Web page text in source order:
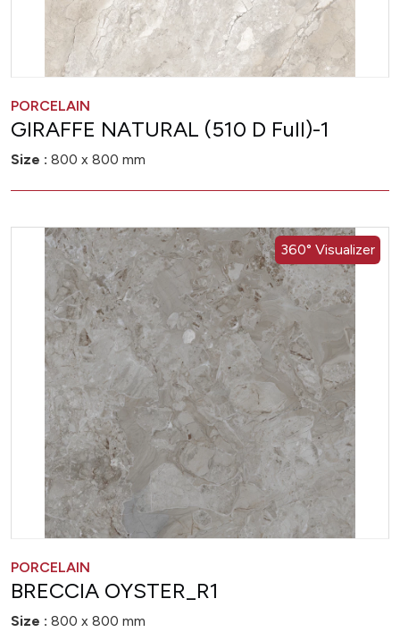
PORCELAIN
GIRAFFE NATURAL (510 D Full)-1
Size : 800 x 800 mm
360° Visualizer
PORCELAIN
BRECCIA OYSTER_R1
Size : 800 x 800 mm